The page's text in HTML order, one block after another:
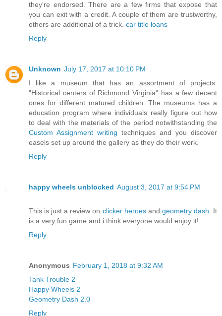
they're endorsed. There are a few firms that expose that
you can exit with a credit. A couple of them are trustworthy,
others are additional of a trick. car title loans
Reply
Unknown July 17, 2017 at 10:10 PM
I like a museum that has an assortment of projects.
"Historical centers of Richmond Virginia" has a few decent
ones for different matured children. The museums has a
education program where individuals really figure out how
to deal with the materials of the period notwithstanding the
Custom Assignment writing techniques and you discover
easels set up around the gallery as they do their work.
Reply
happy wheels unblocked August 3, 2017 at 9:54 PM
This is just a review on clicker heroesand geometry dash . It
is a very fun game and i think everyone would enjoy it!
Reply
Anonymous February 1, 2018 at 9:32 AM
Tank Trouble 2
Happy Wheels 2
Geometry Dash 2.0
Reply